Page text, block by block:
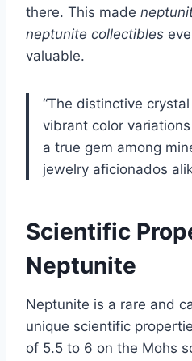
there. This made
neptunite collectibles
valuable.
“The distinctive
vibrant color
a true gem among
jewelry aficionados
Scientific
Neptunite
Neptunite is a rare and
unique scientific
of 5.5 to 6 on the Mohs